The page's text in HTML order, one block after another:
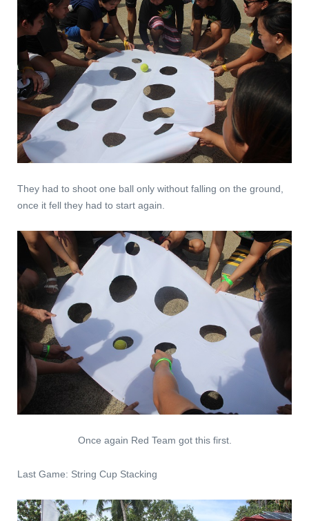
They had to shoot one ball only without falling on the ground,
once it fell they had to start again.
Once again Red Team got this first.
Last Game: String Cup Stacking